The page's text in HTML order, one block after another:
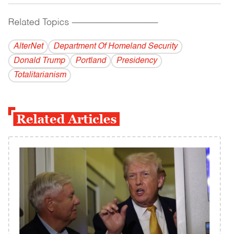
Related Topics ------------------------------------------
AlterNet
Department Of Homeland Security
Donald Trump
Portland
Presidency
Totalitarianism
Related Articles